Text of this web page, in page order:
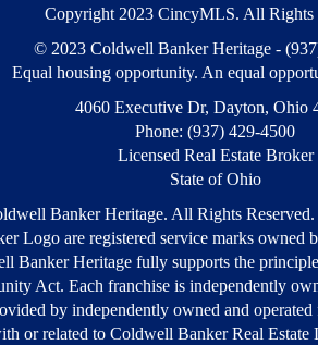
Copyright 2023 CincyMLS. All Rights
© 2023 Coldwell Banker Heritage -
Equal housing opportunity. An equal
4060 Executive Dr, Dayton, Ohio
Phone: (937) 429-4500
Licensed Real Estate Broker
State of Ohio
Banker Heritage. All Rights
Logo are registered service marks owned
Banker Heritage fully supports the
Act. Each franchise is independently
by independently owned and
or related to Coldwell Banker Real